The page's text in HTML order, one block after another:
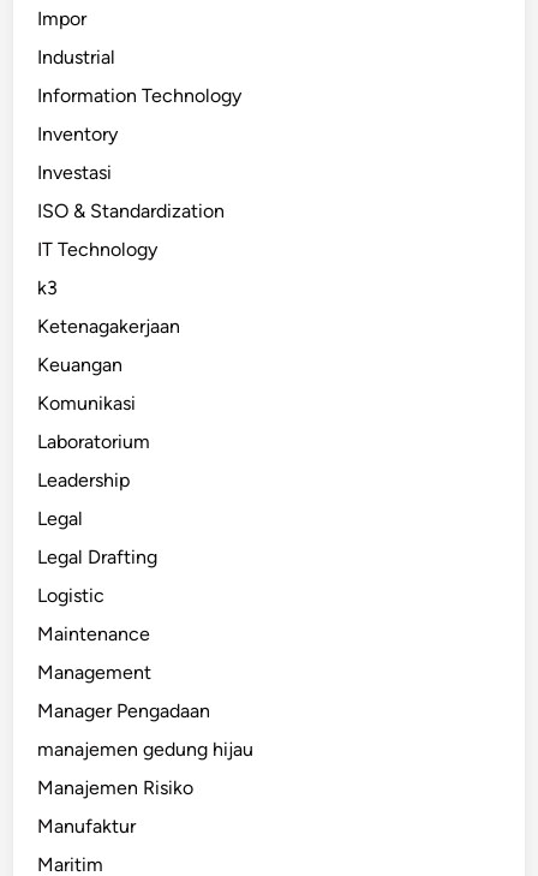
Impor
Industrial
Information Technology
Inventory
Investasi
ISO & Standardization
IT Technology
k3
Ketenagakerjaan
Keuangan
Komunikasi
Laboratorium
Leadership
Legal
Legal Drafting
Logistic
Maintenance
Management
Manager Pengadaan
manajemen gedung hijau
Manajemen Risiko
Manufaktur
Maritim